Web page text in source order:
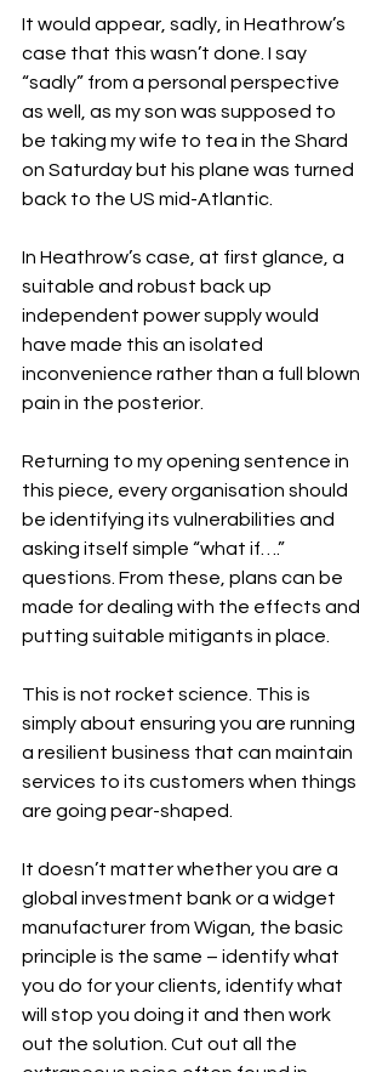
It would appear, sadly, in Heathrow’s
case that this wasn’t done. I say
“sadly” from a personal perspective
as well, as my son was supposed to
be taking my wife to tea in the Shard
on Saturday but his plane was turned
back to the US mid-Atlantic.
In Heathrow’s case, at first glance, a
suitable and robust back up
independent power supply would
have made this an isolated
inconvenience rather than a full blown
pain in the posterior.
Returning to my opening sentence in
this piece, every organisation should
be identifying its vulnerabilities and
asking itself simple “what if….”
questions. From these, plans can be
made for dealing with the effects and
putting suitable mitigants in place.
This is not rocket science. This is
simply about ensuring you are running
a resilient business that can maintain
services to its customers when things
are going pear-shaped.
It doesn’t matter whether you are a
global investment bank or a widget
manufacturer from Wigan, the basic
principle is the same – identify what
you do for your clients, identify what
will stop you doing it and then work
out the solution. Cut out all the